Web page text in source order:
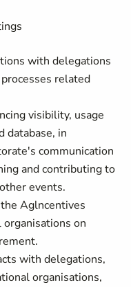
with delegations
related
visibility, usage
database, in
communication
and contributing to
events.
Aglncentives
on
with delegations,
organisations,